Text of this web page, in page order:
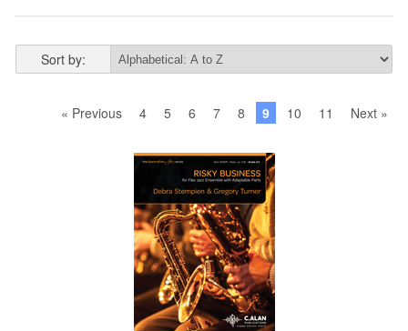
Sort by:
« Previous 4 5 6 7 8 9 10 11 Next »